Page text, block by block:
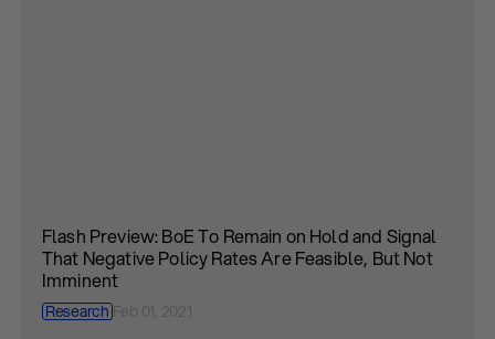
Flash Preview: BoE To Remain on Hold and Signal
That Negative Policy Rates Are Feasible, But Not
Imminent
ResearchFeb 01, 2021